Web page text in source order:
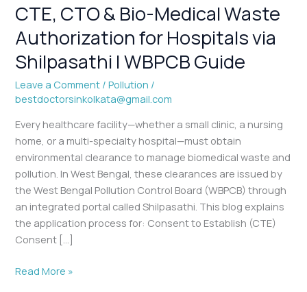
CTE, CTO & Bio-Medical Waste
Authorization for Hospitals via
Shilpasathi | WBPCB Guide
Leave a Comment /Pollution /
bestdoctorsinkolkata@gmail.com
Every healthcare facility—whether a small clinic, a nursing
home, or a multi-specialty hospital—must obtain
environmental clearance to manage biomedical waste and
pollution. In West Bengal, these clearances are issued by
the West Bengal Pollution Control Board (WBPCB) through
an integrated portal called Shilpasathi. This blog explains
the application process for: Consent to Establish (CTE)
Consent […]
WBPCB
Guide
Read More »